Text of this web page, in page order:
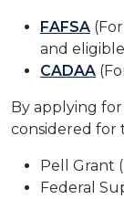
FAFSA
and
CADAA
By applying
considered for
Pell Grant
Federal